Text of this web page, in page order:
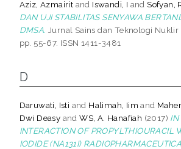
Aziz, Azmairit and Iswandi, I andSofyan,
DAN UJI STABILITAS SENYAWA
DMSA. Jurnal Sains dan Teknologi Nuklir
pp. 55-67. ISSN 1411-3481
D
Daruwati, Isti and Halimah, Iim and
Dwi Deasy andWS, A. Hanafiah (2017) IN
INTERACTION OF PROPYLTHIOURACIL
IODIDE (NA131I)